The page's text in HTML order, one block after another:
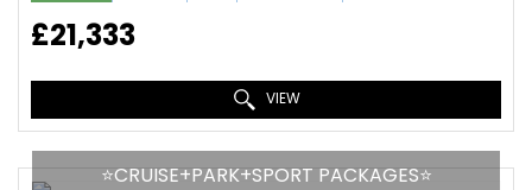
£21,333
VIEW
⭐️CRUISE+PARK+SPORT PACKAGES⭐️